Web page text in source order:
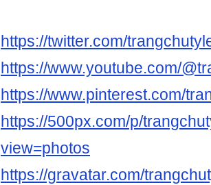
https://twitter.com/
https://www.youtube.com/
https://www.pinterest.com/
https://500px.com/p/
view=photos
https://gravatar.com/